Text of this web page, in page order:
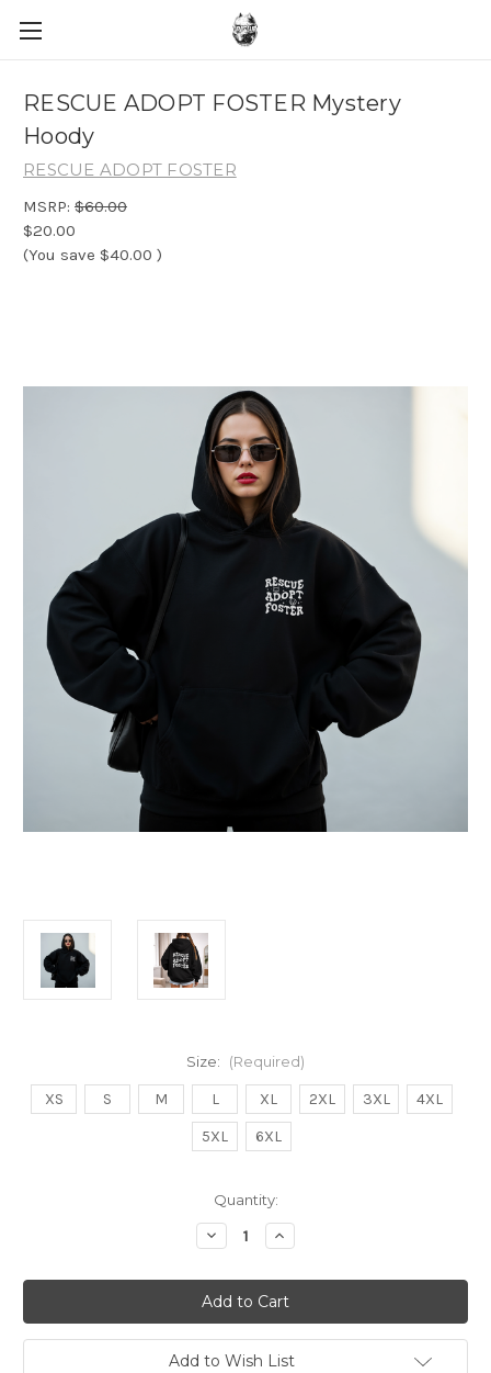
RESCUE ADOPT FOSTER Mystery
Hoody
RESCUE ADOPT FOSTER
MSRP: $60.00
$20.00
(You save $40.00 )
Size: (Required)
XS S M L XL 2XL 3XL
4XL
5XL
6XL
Quantity:
Decrease
Quantity
RESCUE
ADOPT
FOSTER
Mystery
Hoody
Increase
Quantity
RESCUE
ADOPT
FOSTER
Mystery
Hoody
Add to Wish List